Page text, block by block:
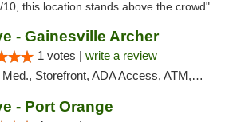
this location stands above the crowd"
- Gainesville Archer
1 votes | write a review
Med., Storefront, ADA Access, ATM, Debit Card, Delivery, Pickup
- Port Orange